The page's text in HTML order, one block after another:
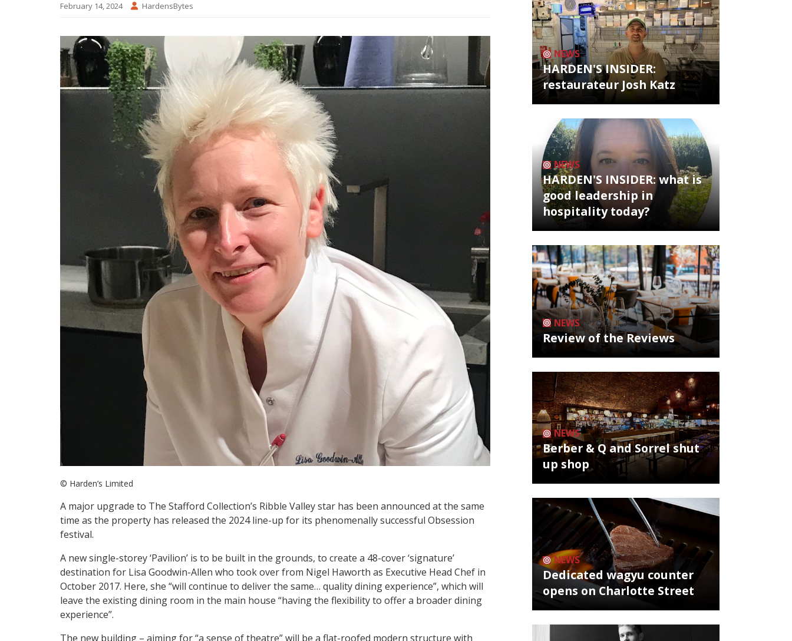
February 14, 2024 HardensBytes
© Harden’s Limited
A major upgrade to The Stafford Collection’s Ribble Valley star has been announced at the same
time as the property has released the 2024 line-up for its phenomenally successful Obsession
festival.
A new single-storey ‘Pavilion’ is to be built in the grounds, to create a 48-cover ‘signature’
destination for Lisa Goodwin-Allen who took over from Nigel Haworth as Executive Head Chef in
October 2017. Here, she “will continue to deliver the same… quality dining experience”, which will
leave the existing dining room in the main house “having the flexibility to offer a broader dining
experience”.
The new building – aiming for “a sense of theatre” will be a flat-roofed modern structure with
NEWS
HARDEN'S INSIDER:
restaurateur Josh Katz
NEWS
HARDEN'S INSIDER: what is
good leadership in
hospitality today?
NEWS
Review of the Reviews
NEWS
Berber & Q and Sorrel shut
up shop
NEWS
Dedicated wagyu counter
opens on Charlotte Street